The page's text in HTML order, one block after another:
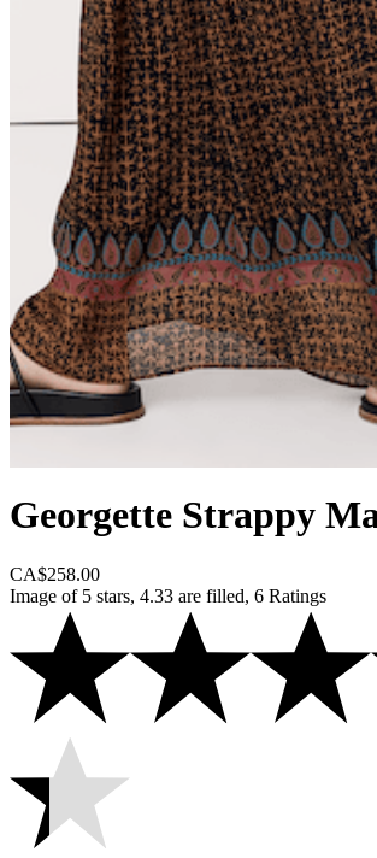
Georgette Strappy
CA$258.00
Image of 5 stars, 4.33 are filled, 6 Ratings